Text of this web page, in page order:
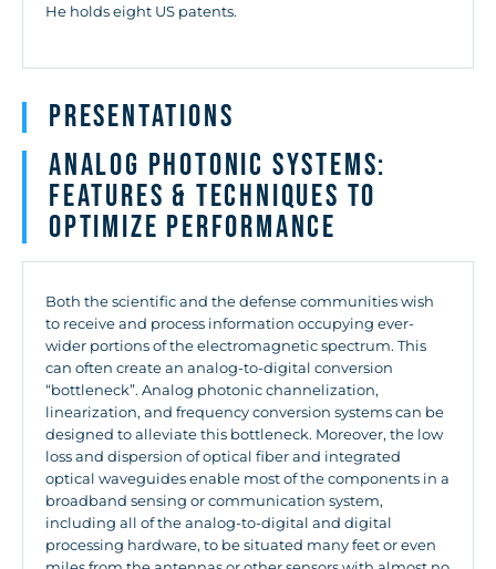
He holds eight US patents.
Presentations
Analog Photonic Systems:
Features & Techniques to
Optimize Performance
Both the scientific and the defense communities wish
to receive and process information occupying ever-
wider portions of the electromagnetic spectrum. This
can often create an analog-to-digital conversion
“bottleneck”. Analog photonic channelization,
linearization, and frequency conversion systems can be
designed to alleviate this bottleneck. Moreover, the low
loss and dispersion of optical fiber and integrated
optical waveguides enable most of the components in a
broadband sensing or communication system,
including all of the analog-to-digital and digital
processing hardware, to be situated many feet or even